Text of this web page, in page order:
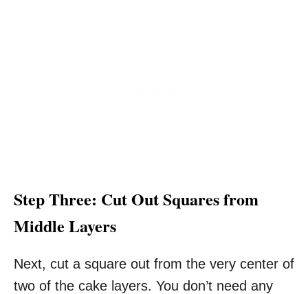
Step Three: Cut Out Squares from
Middle Layers
Next, cut a square out from the very center of
two of the cake layers. You don’t need any